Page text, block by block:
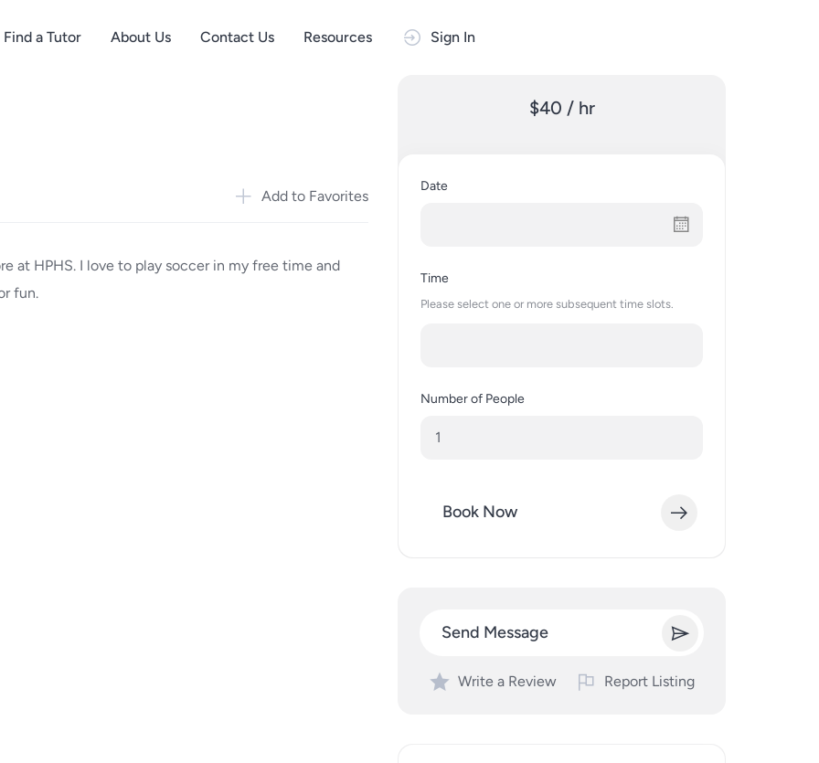
Find a Tutor About Us Contact Us Resources Sign In
Add to Favorites
at HPHS. I love to play soccer in my free time and
fun.
$40 / hr
Date
Time
Please select one or more subsequent time slots.
Number of People
Book Now
Send Message
Write a Review Report Listing